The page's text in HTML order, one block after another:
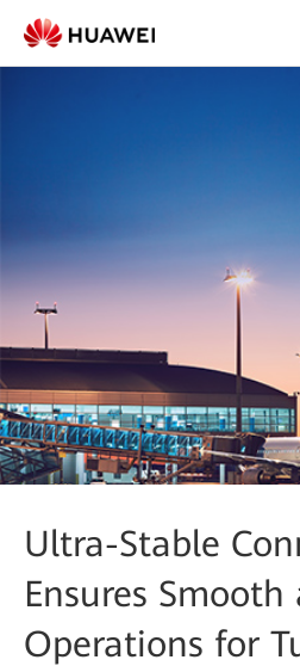
Ultra-Stable
Ensures Smooth
Operations for